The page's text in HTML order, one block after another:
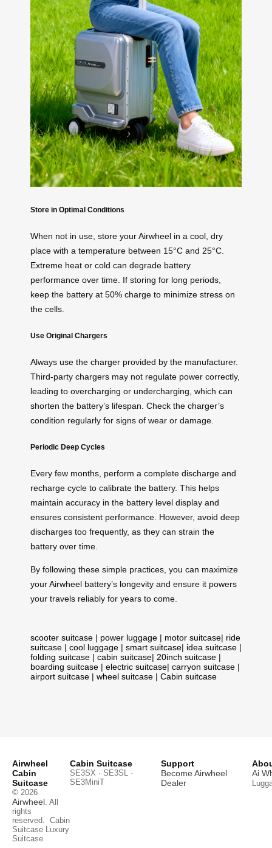
Store in Optimal Conditions
When not in use, store your Airwheel in a cool, dry
place with a temperature between 15°C and 25°C.
Extreme heat or cold can degrade battery
performance over time. If storing for long periods,
keep the battery at 50% charge to minimize stress on
the cells.
Use Original Chargers
Always use the charger provided by the manufacturer.
Third-party chargers may not regulate power correctly,
leading to overcharging or undercharging, which can
shorten the battery’s lifespan. Check the charger’s
condition regularly for signs of wear or damage.
Periodic Deep Cycles
Every few months, perform a complete discharge and
recharge cycle to calibrate the battery. This helps
maintain accuracy in the battery level display and
ensures consistent performance. However, avoid deep
discharges too frequently, as they can strain the
battery over time.
By following these simple practices, you can maximize
your Airwheel battery’s longevity and ensure it powers
your travels reliably for years to come.
scooter suitcase | power luggage | motor suitcase| ride
suitcase | cool luggage | smart suitcase| idea suitcase |
folding suitcase | cabin suitcase| 20inch suitcase |
boarding suitcase | electric suitcase| carryon suitcase |
airport suitcase | wheel suitcase | Cabin suitcase
Airwheel
Cabin
Suitcase
© 2026
Airwheel . All
rights
reserved. Cabin
Suitcase
Luxury
Suitcase
Cabin Suitcase
SE3SX · SE3SL ·
SE3MiniT
Support
Become Airwheel
Dealer
Ai